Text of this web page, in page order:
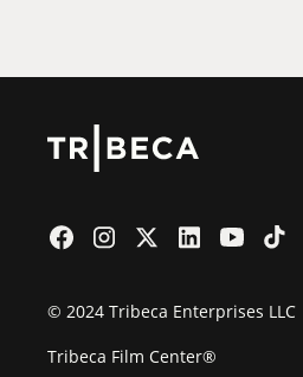
© 2024 Tribeca Enterprises LLC
Tribeca Film Center®